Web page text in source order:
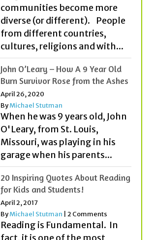
cultures, religions and with...
John O’Leary – How A 9 Year Old
Burn Survivor Rose from the Ashes
April 26, 2020
ByMichael Stutman
When he was 9 years old, John
O'Leary, from St. Louis,
Missouri, was playing in his
garage when his parents...
20 Inspiring Quotes About Reading
for Kids and Students!
By Michael Stutman|2 Comments
Reading is Fundamental. In
fact, it is one of the most
important ingredients to
becoming all that you can
be....